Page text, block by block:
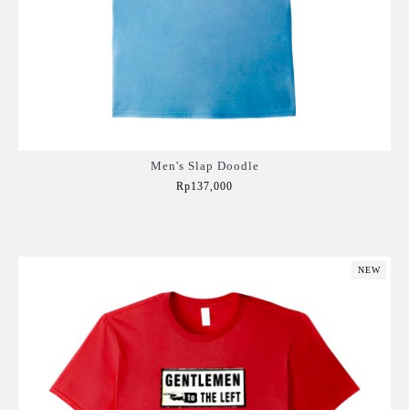
Men's Slap Doodle
Rp137,000
NEW